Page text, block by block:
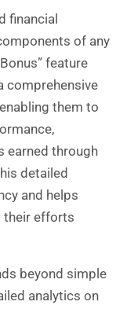
financial
of any
feature
comprehensive
them to
earned through
detailed
and helps
their efforts
beyond simple
analytics on